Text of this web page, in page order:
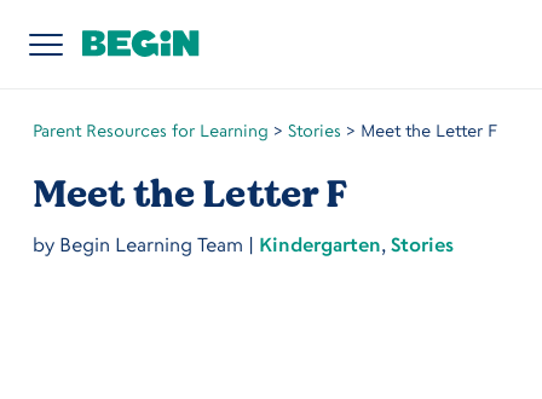
Parent Resources for Learning > Stories > Meet the Letter F
Meet the Letter F
by Begin Learning Team | Kindergarten, Stories